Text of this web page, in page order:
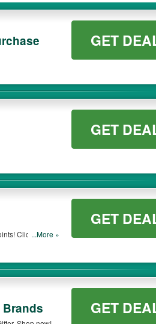
for you to complete your purchases
selected promo code clearly to ensure your
GET
GET
Click to start
...More »
GET
Brands GET